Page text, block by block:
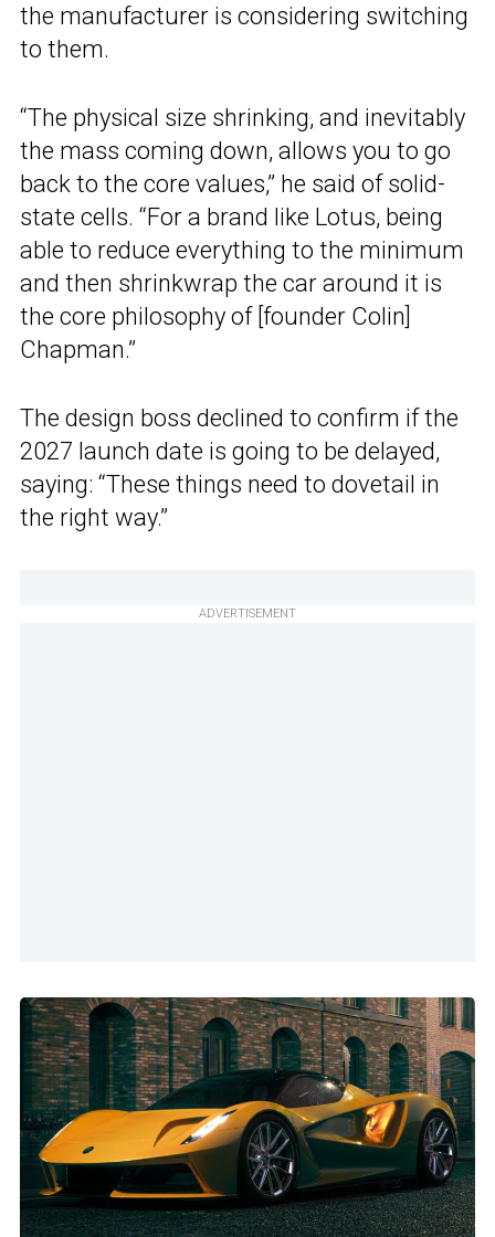
the manufacturer is considering switching
to them.
“The physical size shrinking, and inevitably
the mass coming down, allows you to go
back to the core values,” he said of solid-
state cells. “For a brand like Lotus, being
able to reduce everything to the minimum
and then shrinkwrap the car around it is
the core philosophy of [founder Colin]
Chapman.”
The design boss declined to confirm if the
2027 launch date is going to be delayed,
saying: “These things need to dovetail in
the right way.”
ADVERTISEMENT